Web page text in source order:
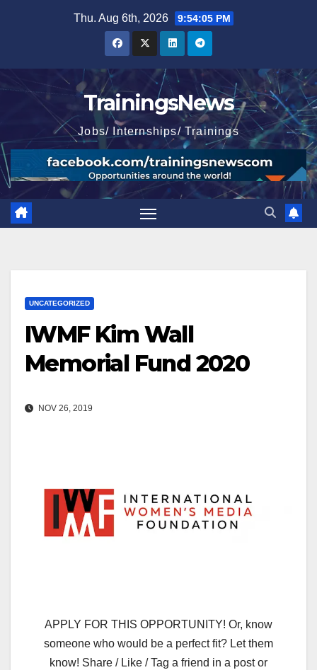
Thu. Aug 6th, 2026 9:54:07 PM
TrainingsNews
Jobs/ Internships/ Trainings
UNCATEGORIZED
IWMF Kim Wall
Memorial Fund 2020
NOV 26, 2019
APPLY FOR THIS OPPORTUNITY! Or, know
someone who would be a perfect fit? Let them
know! Share / Like / Tag a friend in a post or